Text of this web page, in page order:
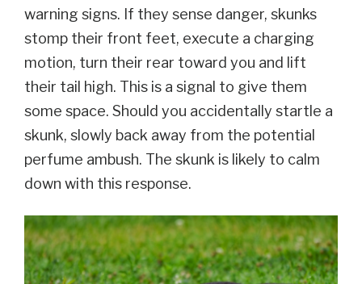
warning signs. If they sense danger, skunks
stomp their front feet, execute a charging
motion, turn their rear toward you and lift
their tail high. This is a signal to give them
some space. Should you accidentally startle a
skunk, slowly back away from the potential
perfume ambush. The skunk is likely to calm
down with this response.